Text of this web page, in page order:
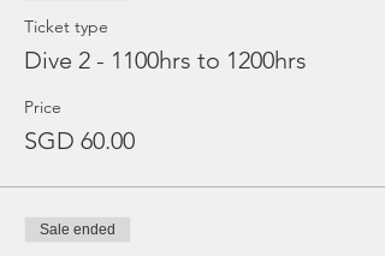
Ticket type
Dive 2 - 1100hrs to 1200hrs
Price
SGD 60.00
Sale ended